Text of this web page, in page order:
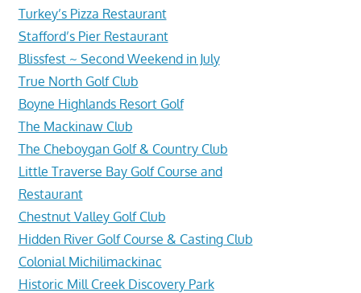
Turkey’s Pizza Restaurant
Stafford’s Pier Restaurant
Blissfest ~ Second Weekend in July
True North Golf Club
Boyne Highlands Resort Golf
The Mackinaw Club
The Cheboygan Golf & Country Club
Little Traverse Bay Golf Course and
Restaurant
Chestnut Valley Golf Club
Hidden River Golf Course & Casting Club
Colonial Michilimackinac
Historic Mill Creek Discovery Park